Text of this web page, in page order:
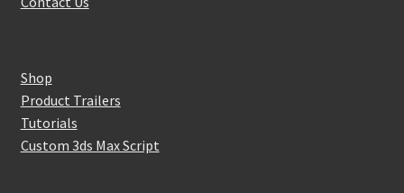
Shop
Product Trailers
Tutorials
Custom 3ds Max Script